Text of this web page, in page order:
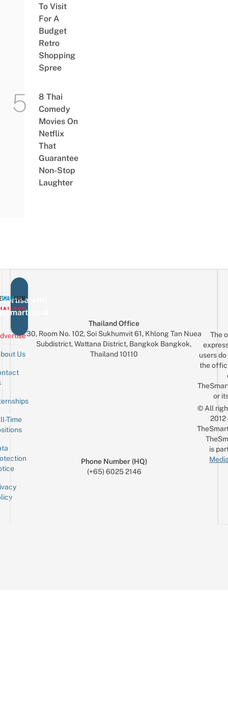
To Visit
For A
Budget
Retro
Shopping
Spree
8 Thai
Comedy
Movies On
Netflix
That
Guarantee
Non-Stop
Laughter
with
Us
Time
Thailand Office
30, Room No. 102, Soi Sukhumvit 61, Khlong Tan Nuea
Subdistrict, Wattana District, Bangkok Bangkok,
Thailand 10110
Phone Number (HQ)
(+65) 6025 2146
The
users
the
or
© All
is